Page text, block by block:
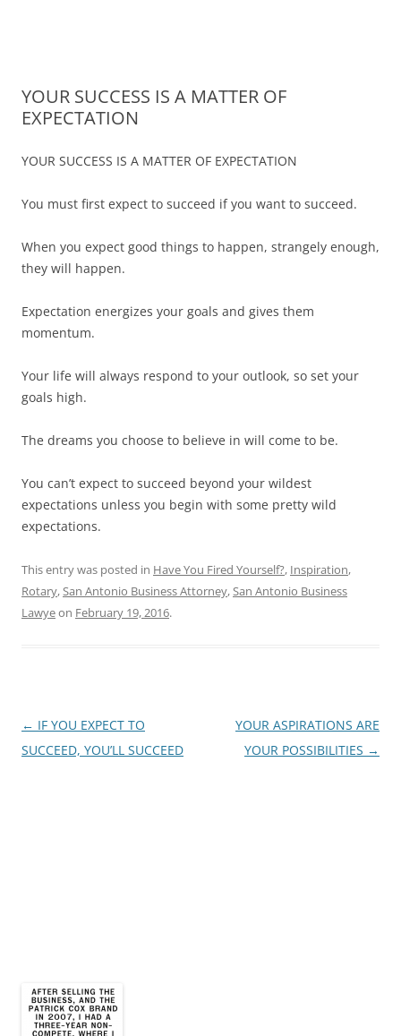
690-3700
YOUR SUCCESS IS A MATTER OF
EXPECTATION
YOUR SUCCESS IS A MATTER OF EXPECTATION
You must first expect to succeed if you want to succeed.
When you expect good things to happen, strangely enough,
they will happen.
Expectation energizes your goals and gives them
momentum.
Your life will always respond to your outlook, so set your
goals high.
The dreams you choose to believe in will come to be.
You can’t expect to succeed beyond your wildest
expectations unless you begin with some pretty wild
expectations.
This entry was posted in Have You Fired Yourself?, Inspiration,
Rotary,San Antonio Business Attorney,San Antonio Business
Lawyeon February 19, 2016.
Post
navigation
← IF YOU EXPECT TO
SUCCEED, YOU’LL SUCCEED
YOUR ASPIRATIONS ARE
YOUR POSSIBILITIES →